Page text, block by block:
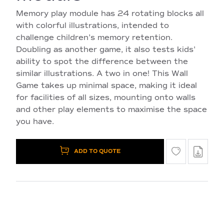
Memory play module has 24 rotating blocks all
with colorful illustrations, intended to
challenge children’s memory retention.
Doubling as another game, it also tests kids'
ability to spot the difference between the
similar illustrations. A two in one! This Wall
Game takes up minimal space, making it ideal
for facilities of all sizes, mounting onto walls
and other play elements to maximise the space
you have.
ADD TO QUOTE